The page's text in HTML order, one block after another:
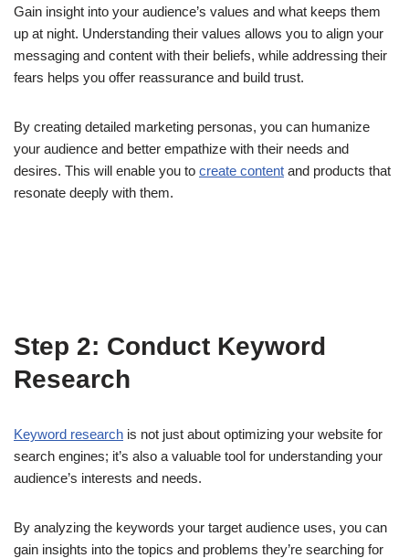
Gain insight into your audience’s values and what keeps them
up at night. Understanding their values allows you to align your
messaging and content with their beliefs, while addressing their
fears helps you offer reassurance and build trust.
By creating detailed marketing personas, you can humanize
your audience and better empathize with their needs and
desires. This will enable you to create content and products that
resonate deeply with them.
Step 2: Conduct Keyword
Research
Keyword research is not just about optimizing your website for
search engines; it’s also a valuable tool for understanding your
audience’s interests and needs.
By analyzing the keywords your target audience uses, you can
gain insights into the topics and problems they’re searching for